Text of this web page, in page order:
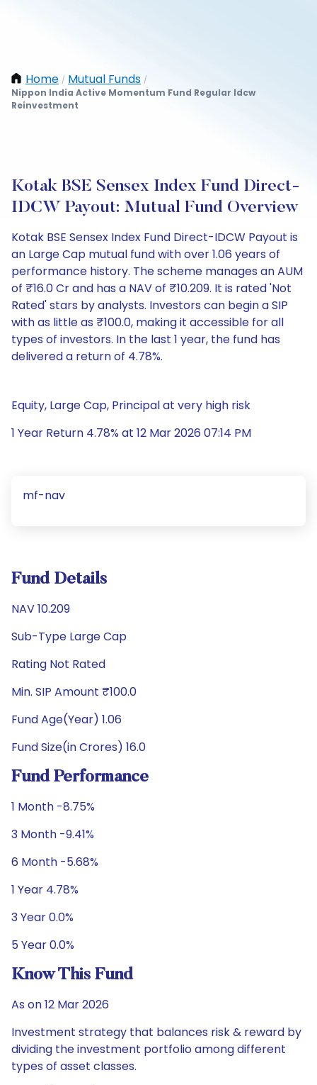
Home / Mutual Funds /
Nippon India Active Momentum Fund Regular Idcw
Reinvestment
Kotak BSE Sensex Index Fund Direct-
IDCW Payout: Mutual Fund Overview
Kotak BSE Sensex Index Fund Direct-IDCW Payout is
an Large Cap mutual fund with over 1.06 years of
performance history. The scheme manages an AUM
of ₹16.0 Cr and has a NAV of ₹10.209. It is rated 'Not
Rated' stars by analysts. Investors can begin a SIP
with as little as ₹100.0, making it accessible for all
types of investors. In the last 1 year, the fund has
delivered a return of 4.78%.
Equity, Large Cap, Principal at very high risk
1 Year Return 4.78% at 12 Mar 2026 07:14 PM
mf-nav
Fund Details
NAV 10.209
Sub-Type Large Cap
Rating Not Rated
Min. SIP Amount ₹100.0
Fund Age(Year) 1.06
Fund Size(in Crores) 16.0
Fund Performance
1 Month -8.75%
3 Month -9.41%
6 Month -5.68%
1 Year 4.78%
3 Year 0.0%
5 Year 0.0%
Know This Fund
As on 12 Mar 2026
Investment strategy that balances risk & reward by
dividing the investment portfolio among different
types of asset classes.